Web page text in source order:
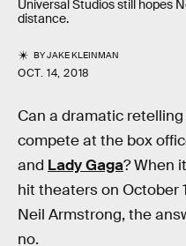
Universal Studios still hopes
distance.
BYJAKE KLEINMAN
OCT. 14, 2018
Can a dramatic
compete at the box
and Lady Gaga? When
hit theaters on October
Neil Armstrong, the
no.